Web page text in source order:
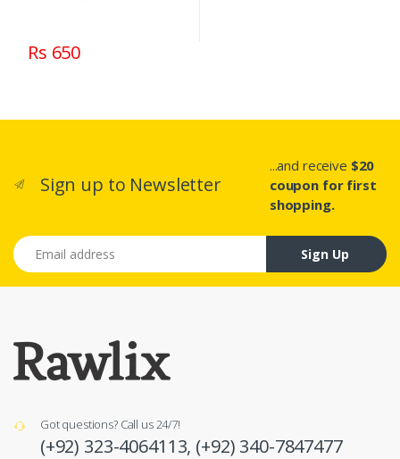
Rs 650
Sign up to Newsletter
...and receive $20
coupon for first
shopping.
Email address
Sign Up
Got questions? Call us 24/7!
(+92) 323-4064113, (+92) 340-7847477